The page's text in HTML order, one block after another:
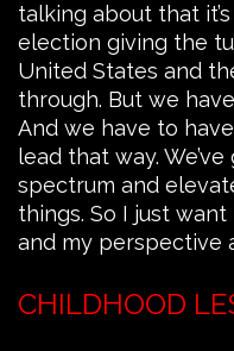
talking about that
election giving the
United States and
through. But we
And we have to
lead that way.
spectrum and
things. So I just
and my perspective
CHILDHOOD